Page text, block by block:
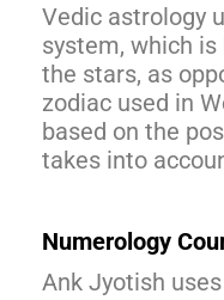
Vedic astrology
system, which
the stars, as
zodiac used in
based on the
takes into
Numerology
Ank Jyotish